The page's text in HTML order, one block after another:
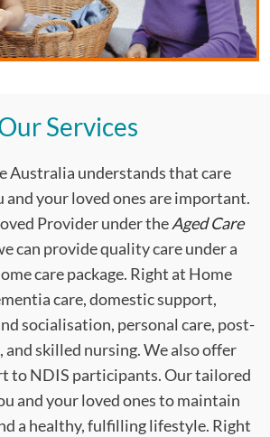
Services
Australia understands that care
and your loved ones are important.
Provider under theAged Care
can provide quality care under a
care package. Right at Home
care, domestic support,
socialisation, personal care, post-
and skilled nursing. We also offer
to NDIS participants. Our tailored
and your loved ones to maintain
a healthy, fulfilling lifestyle. Right